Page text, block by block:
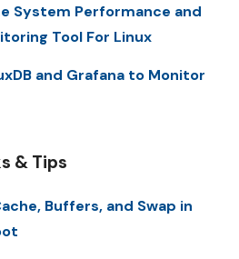
System Performance and
Tool For Linux
and Grafana to Monitor
& Tips
Buffers, and Swap in